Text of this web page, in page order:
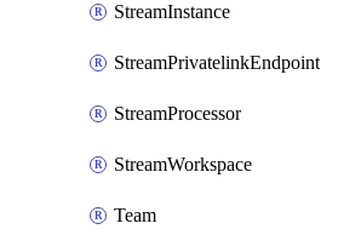
StreamInstance
StreamPrivatelinkEndpoint
StreamProcessor
StreamWorkspace
Team